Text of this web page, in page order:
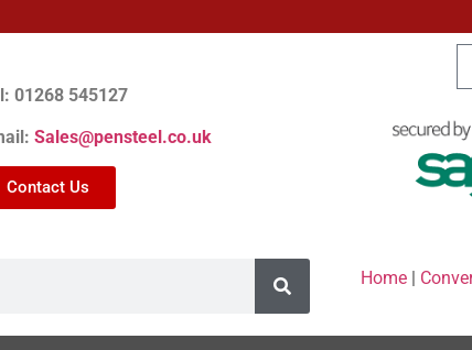
01268 545127
Sales@pensteel.co.uk
Contact Us
Home|